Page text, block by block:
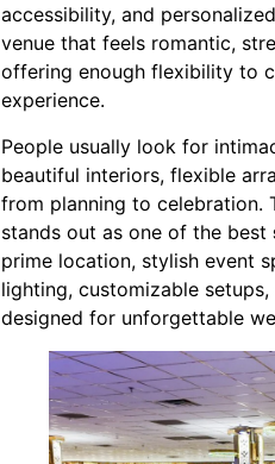
accessibility, and
venue that feels romantic,
offering enough flexibility to
experience.
People usually look for
beautiful interiors, flexible
from planning to celebration.
stands out as one of the best
prime location, stylish event
lighting, customizable
designed for unforgettable